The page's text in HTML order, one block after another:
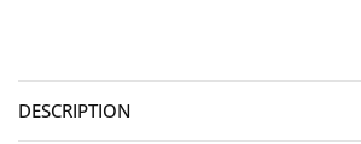
DESCRIPTION